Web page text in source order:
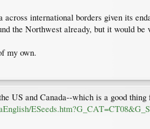
international borders given its
the Northwest already, but it would
my own.
US and Canada--which is a good